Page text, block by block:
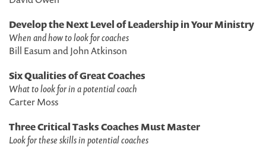
Develop the Next Level of Leadership in Your Ministry
When and how to look for coaches
Bill Easum and John Atkinson
Six Qualities of Great Coaches
What to look for in a potential coach
Carter Moss
Three Critical Tasks Coaches Must Master
Look for these skills in potential coaches